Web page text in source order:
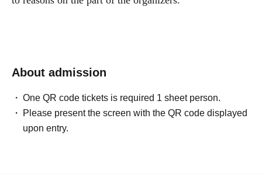
About admission
One QR code tickets is required 1 sheet person.
Please present the screen with the QR code displayed
upon entry.